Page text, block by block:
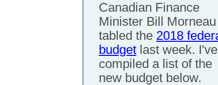
Canadian Finance
Minister Bill Morneau
tabled the 2018
budget last week. I've
compiled a list of the
new budget below.